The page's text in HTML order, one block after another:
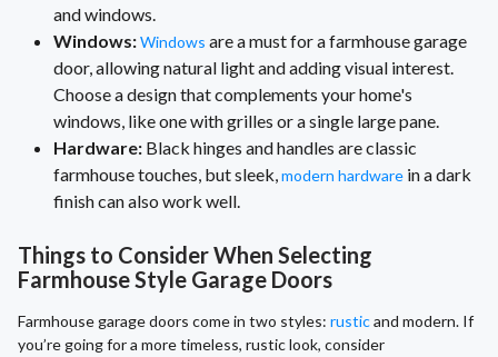
and windows.
Windows:Windows are a must for a farmhouse garage
door, allowing natural light and adding visual interest.
Choose a design that complements your home's
windows, like one with grilles or a single large pane.
Hardware: Black hinges and handles are classic
farmhouse touches, but sleek,modern hardware in a dark
finish can also work well.
Things to Consider When Selecting
Farmhouse Style Garage Doors
Farmhouse garage doors come in two styles: rusticand modern. If
you’re going for a more timeless, rustic look, consider